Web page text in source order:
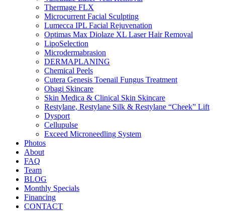
Thermage FLX
Microcurrent Facial Sculpting
Lumecca IPL Facial Rejuvenation
Optimas Max Diolaze XL Laser Hair Removal
LipoSelection
Microdermabrasion
DERMAPLANING
Chemical Peels
Cutera Genesis Toenail Fungus Treatment
Obagi Skincare
Skin Medica & Clinical Skin Skincare
Restylane, Restylane Silk & Restylane “Cheek” Lift
Dysport
Cellupulse
Exceed Microneedling System
Photos
About
FAQ
Team
BLOG
Monthly Specials
Financing
CONTACT